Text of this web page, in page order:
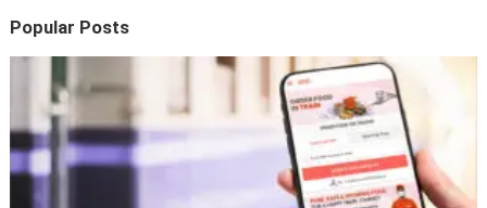
Popular Posts